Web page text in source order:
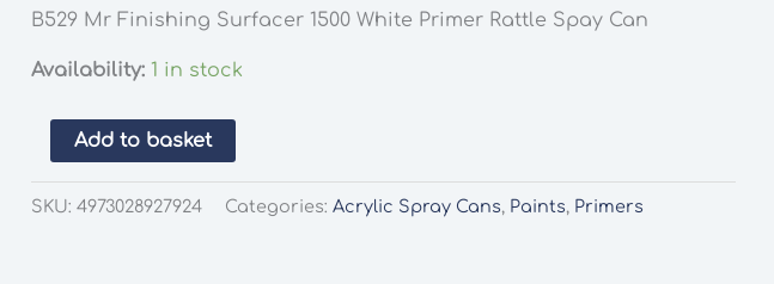
B529 Mr Finishing Surfacer 1500 White Primer Rattle Spay Can
Availability: 1 in stock
Hobby
B519
Add to basket
SKU:4973028927924 Categories:Acrylic Spray Cans, Paints, Primers